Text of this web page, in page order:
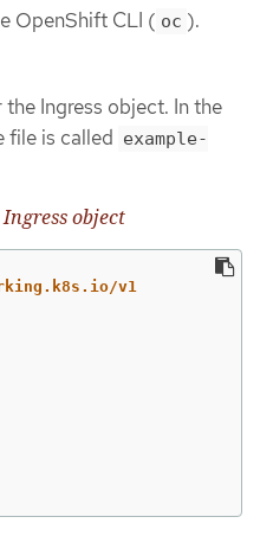
OpenShift CLI ( oc ).
Ingress object. In the
file is called example-
object
v1